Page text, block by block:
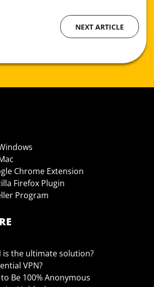
NEXT ARTICLE
Chrome Extension
Firefox Plugin
Program
is the ultimate solution?
VPN?
Be 100% Anonymous